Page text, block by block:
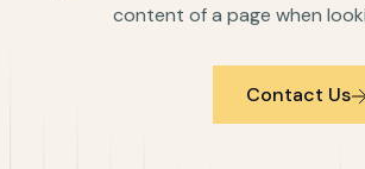
content of a page when
Contact Us